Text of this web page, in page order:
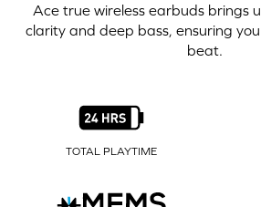
Ace true wireless earbuds brings
clarity and deep bass, ensuring
beat.
TOTAL PLAYTIME